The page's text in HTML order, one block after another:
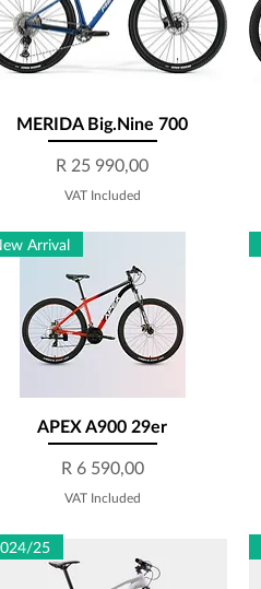
Quick View
MERIDA Big.Nine 700
Price
R 25 990,00
VAT Included
Quick View
Arrival
APEX A900 29er
Price
R 6 590,00
VAT Included
25